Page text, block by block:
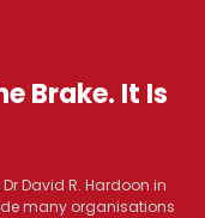
Brake. It Is
David R. Hardoon in
many organisations